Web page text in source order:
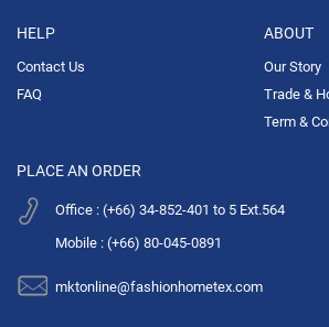
HELP
Contact Us
FAQ
ABOUT
Our Story
Trade &
Term &
PLACE AN ORDER
Office : (+66) 34-852-401 to 5 Ext.564
Mobile : (+66) 80-045-0891
mktonline@fashionhometex.com